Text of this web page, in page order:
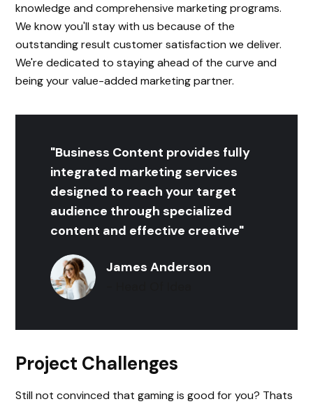
knowledge and comprehensive marketing programs.
We know you'll stay with us because of the
outstanding result customer satisfaction we deliver.
We're dedicated to staying ahead of the curve and
being your value-added marketing partner.
"Business Content provides fully
integrated marketing services
designed to reach your target
audience through specialized
content and effective creative"
James Anderson
Project Challenges
Still not convinced that gaming is good for you? Thats